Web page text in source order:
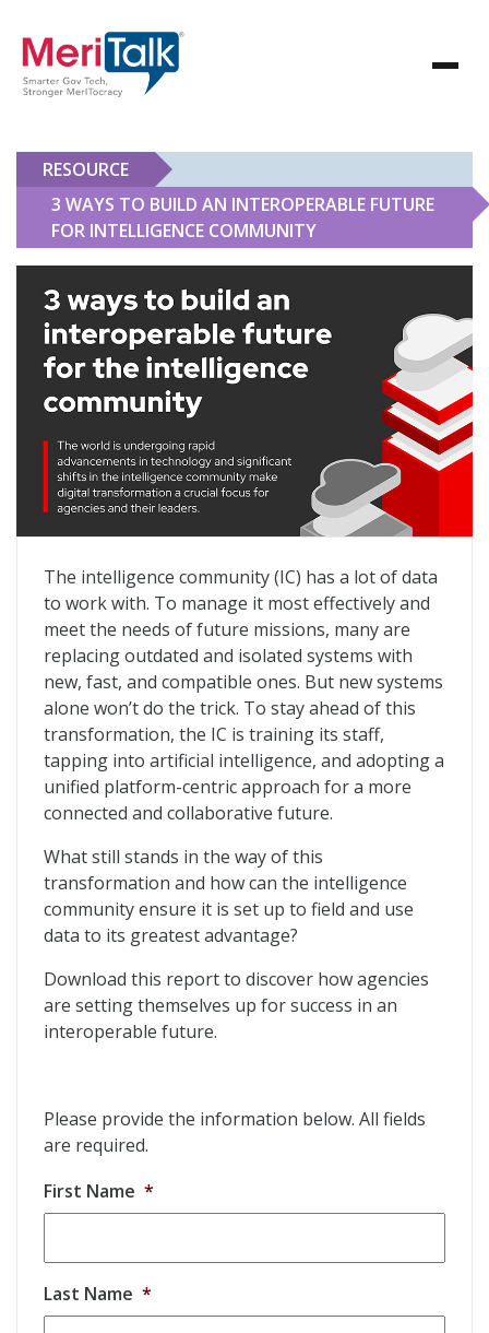
RESOURCE
3 WAYS TO BUILD AN INTEROPERABLE FUTURE
FOR INTELLIGENCE COMMUNITY
3 Ways to Build an Interoperable Future for
The intelligence community (IC) has a lot of data
to work with. To manage it most effectively and
meet the needs of future missions, many are
replacing outdated and isolated systems with
new, fast, and compatible ones. But new systems
alone won’t do the trick. To stay ahead of this
transformation, the IC is training its staff,
tapping into artificial intelligence, and adopting a
unified platform-centric approach for a more
connected and collaborative future.
What still stands in the way of this
transformation and how can the intelligence
community ensure it is set up to field and use
data to its greatest advantage?
Download this report to discover how agencies
are setting themselves up for success in an
interoperable future.
Please provide the information below. All fields
are required.
First Name *
Last Name *